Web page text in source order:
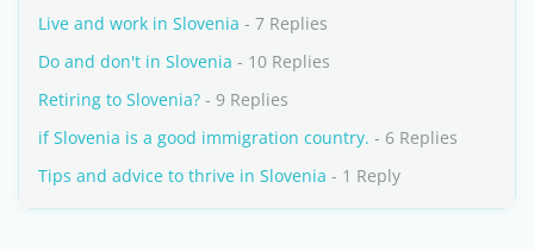
Live and work in Slovenia - 7 Replies
Do and don't in Slovenia - 10 Replies
Retiring to Slovenia? - 9 Replies
if Slovenia is a good immigration country. - 6 Replies
Tips and advice to thrive in Slovenia - 1 Reply